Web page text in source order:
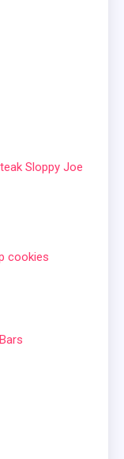
Sloppy Joe
cookies